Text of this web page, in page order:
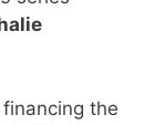
the